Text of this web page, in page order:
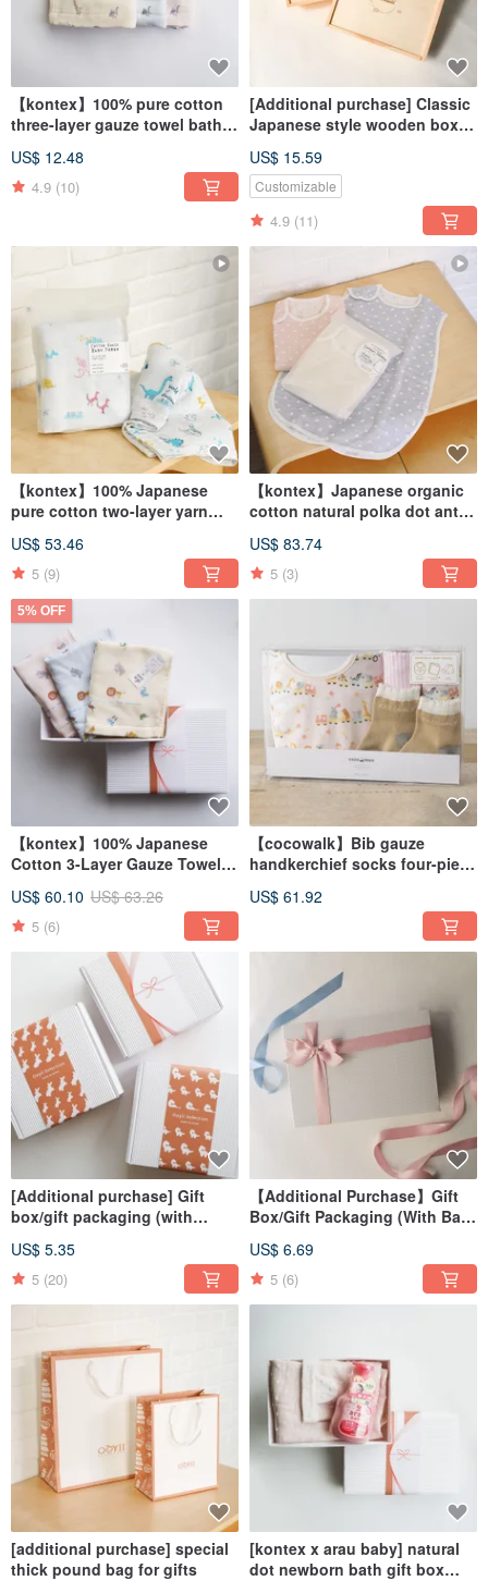
【kontex】100% pure cotton
three-layer gauze towel bath
US$ 12.48
4.9 (10)
[Additional purchase] Classic
Japanese style wooden box
customized baby souvenir
US$ 15.59
Customizable
4.9 (11)
【kontex】100% Japanese
pure cotton two-layer yarn
US$ 53.46
5 (9)
【kontex】Japanese organic
cotton natural polka dot anti-
US$ 83.74
5 (3)
5% OFF
【kontex】100% Japanese
Cotton 3-Layer Gauze Towel
Bag)
US$ 60.10 US$ 63.26
5 (6)
【cocowalk】Bib gauze
handkerchief socks four-piece
US$ 61.92
[Additional purchase] Gift
box/gift packaging (with
brand gift box
US$ 5.35
5 (20)
【Additional Purchase】Gift
Box/Gift Packaging (With Bag)
White Ribbon Gift Box
US$ 6.69
5 (6)
[additional purchase] special
thick pound bag for gifts
[kontex x arau baby] natural
dot newborn bath gift box